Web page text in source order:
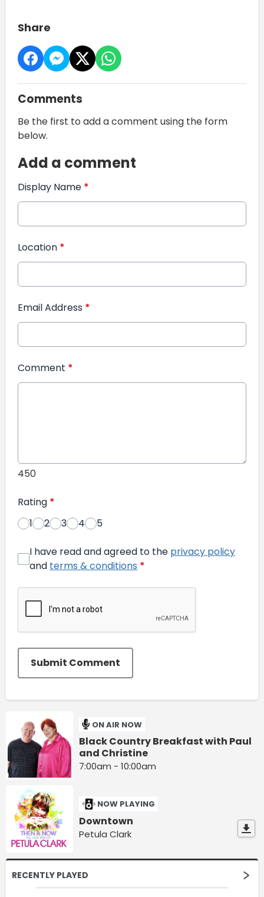
Share
Comments
Be the first to add a comment using the form
below.
Add a comment
Display Name *
Location *
Email Address *
Comment *
450
Rating *
1
2 3 4 5
I have read and agreed to the privacy policy
and terms & conditions *
Submit Comment
ON AIR NOW
Black Country Breakfast with Paul
and Christine
7:00am - 10:00am
NOW PLAYING
Downtown
Petula Clark
RECENTLY PLAYED